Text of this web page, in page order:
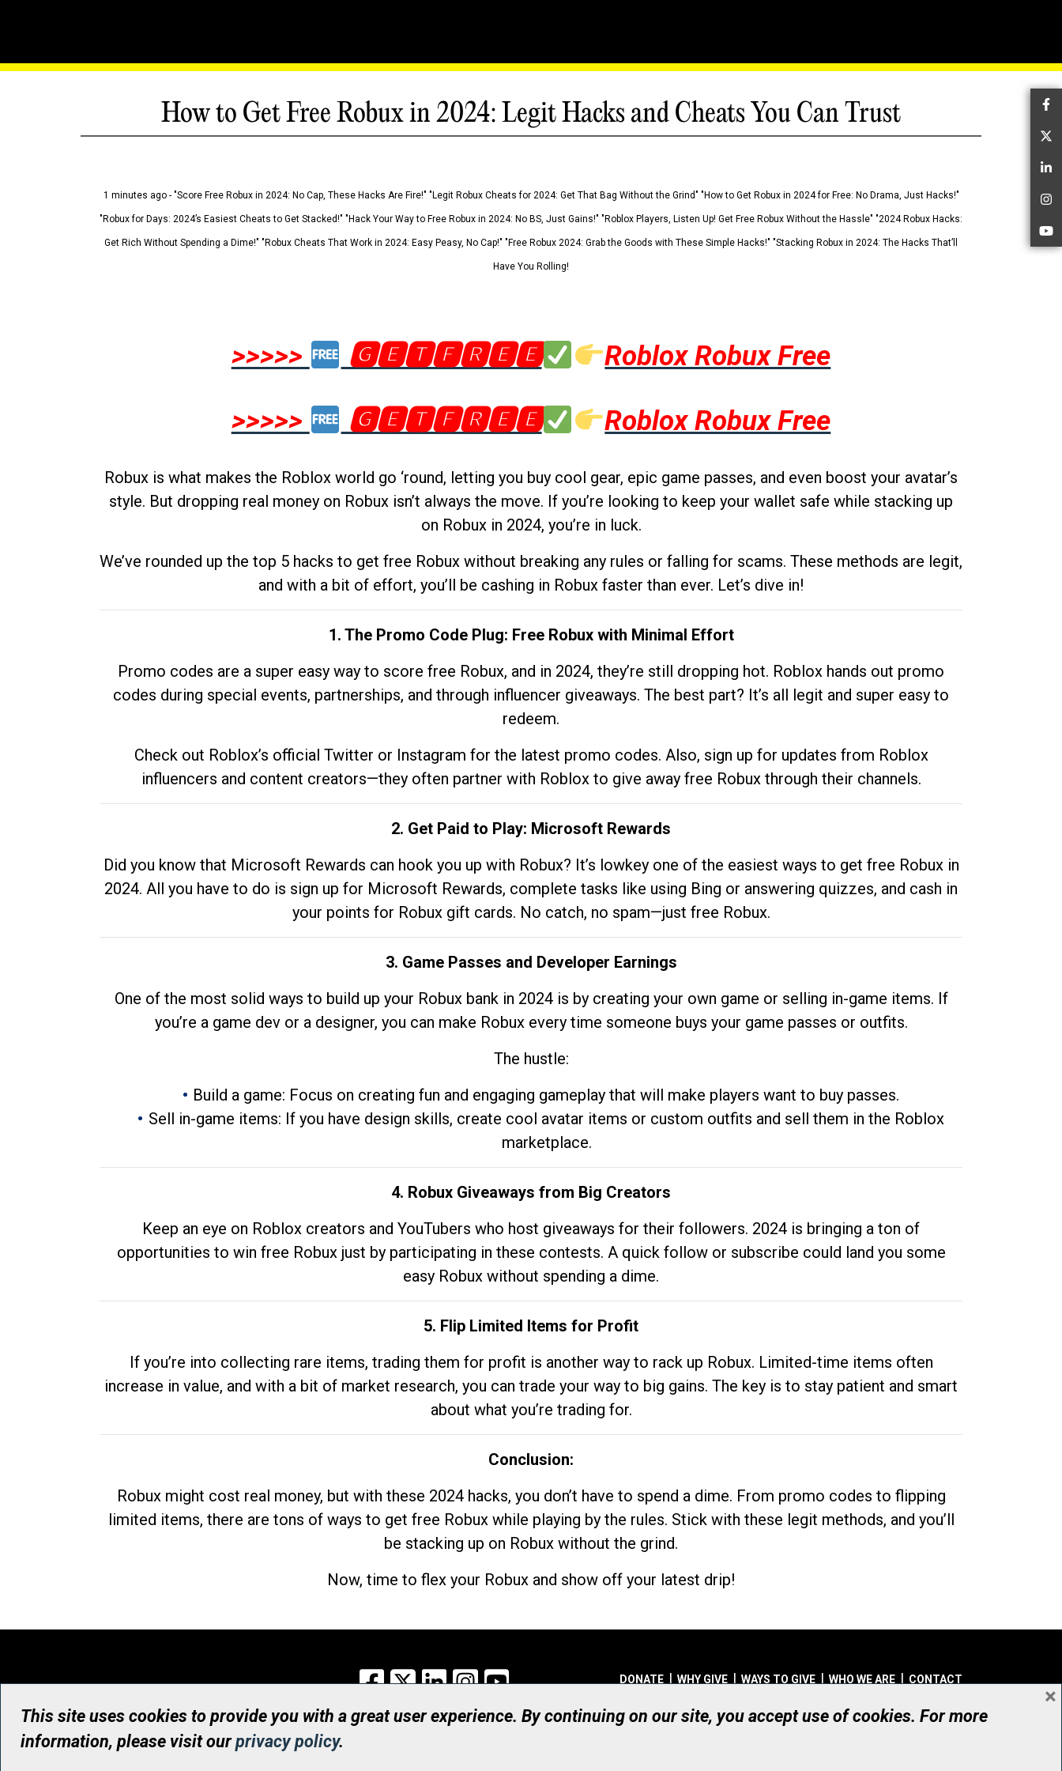
How to Get Free Robux in 2024: Legit Hacks and Cheats You Can Trust
1 minutes ago - "Score Free Robux in 2024: No Cap, These Hacks Are Fire!" "Legit Robux Cheats for 2024: Get That Bag Without the Grind" "How to Get Robux in 2024 for Free: No Drama, Just Hacks!"
"Robux for Days: 2024’s Easiest Cheats to Get Stacked!" "Hack Your Way to Free Robux in 2024: No BS, Just Gains!" "Roblox Players, Listen Up! Get Free Robux Without the Hassle" "2024 Robux Hacks:
Get Rich Without Spending a Dime!" "Robux Cheats That Work in 2024: Easy Peasy, No Cap!" "Free Robux 2024: Grab the Goods with These Simple Hacks!" "Stacking Robux in 2024: The Hacks That’ll
Have You Rolling!
>>>>> 🅶🅴🆃🅵🆁🅴🅴
Roblox Robux Free
>>>>>
🅶🅴🆃🅵🆁🅴🅴 Roblox Robux Free
Robux is what makes the Roblox world go ‘round, letting you buy cool gear, epic game passes, and even boost your avatar’s
style. But dropping real money on Robux isn’t always the move. If you’re looking to keep your wallet safe while stacking up
on Robux in 2024, you’re in luck.
We’ve rounded up the top 5 hacks to get free Robux without breaking any rules or falling for scams. These methods are legit,
and with a bit of effort, you’ll be cashing in Robux faster than ever. Let’s dive in!
1. The Promo Code Plug: Free Robux with Minimal Effort
Promo codes are a super easy way to score free Robux, and in 2024, they’re still dropping hot. Roblox hands out promo
codes during special events, partnerships, and through influencer giveaways. The best part? It’s all legit and super easy to
redeem.
Check out Roblox’s official Twitter or Instagram for the latest promo codes. Also, sign up for updates from Roblox
influencers and content creators—they often partner with Roblox to give away free Robux through their channels.
2. Get Paid to Play: Microsoft Rewards
Did you know that Microsoft Rewards can hook you up with Robux? It’s lowkey one of the easiest ways to get free Robux in
2024. All you have to do is sign up for Microsoft Rewards, complete tasks like using Bing or answering quizzes, and cash in
your points for Robux gift cards. No catch, no spam—just free Robux.
3. Game Passes and Developer Earnings
One of the most solid ways to build up your Robux bank in 2024 is by creating your own game or selling in-game items. If
you’re a game dev or a designer, you can make Robux every time someone buys your game passes or outfits.
The hustle:
Build a game: Focus on creating fun and engaging gameplay that will make players want to buy passes.
Sell in-game items: If you have design skills, create cool avatar items or custom outfits and sell them in the Roblox
marketplace.
4. Robux Giveaways from Big Creators
Keep an eye on Roblox creators and YouTubers who host giveaways for their followers. 2024 is bringing a ton of
opportunities to win free Robux just by participating in these contests. A quick follow or subscribe could land you some
easy Robux without spending a dime.
5. Flip Limited Items for Profit
If you’re into collecting rare items, trading them for profit is another way to rack up Robux. Limited-time items often
increase in value, and with a bit of market research, you can trade your way to big gains. The key is to stay patient and smart
about what you’re trading for.
Conclusion:
Robux might cost real money, but with these 2024 hacks, you don’t have to spend a dime. From promo codes to flipping
limited items, there are tons of ways to get free Robux while playing by the rules. Stick with these legit methods, and you’ll
be stacking up on Robux without the grind.
Now, time to flex your Robux and show off your latest drip!
Facebook
X LinkedInInstagram DONATE WHY GIVE WAYS TO GIVE WHO WE ARE CONTACT
© UHN Foundation, all rights reserved
Registered Canadian Charitable Organization Number: 12386 4068 RR0001
This site uses cookies to provide you with a great user experience. By continuing on our site, you accept use of cookies. For more
information, please visit ourprivacy policy.
×